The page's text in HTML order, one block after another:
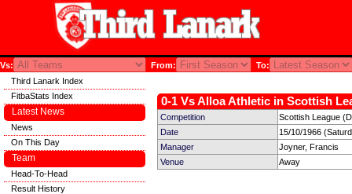
Vs: From: To:
0-1 Vs Alloa Athletic in Scottish
Competition
Scottish League
Date
15/10/1966
Manager
Joyner, Francis
Venue
Away
Third Lanark Index
FitbaStats Index
Latest News
News
On This Day
Team
Head-To-Head
Result History